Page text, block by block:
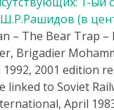
(в
– The Bear Trap –
Brigadier
2001 edition
linked to Soviet
April